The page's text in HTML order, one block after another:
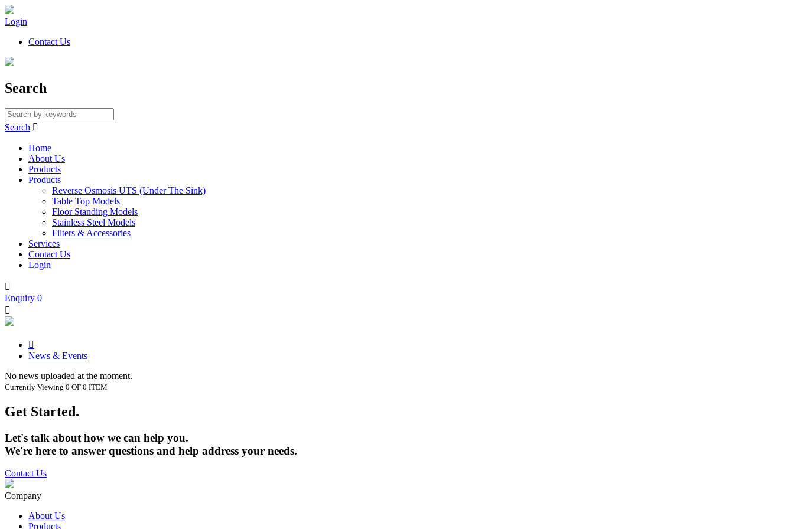
Login
Contact Us
Search
Search 
Home
About Us
Products
Products
Reverse Osmosis UTS (Under The Sink)
Table Top Models
Floor Standing Models
Stainless Steel Models
Filters & Accessories
Services
Contact Us
Login

Enquiry 0


News & Events
No news uploaded at the moment.
Currently Viewing 0 OF 0 ITEM
Get Started.
Let's talk about how we can help you.
We're here to answer questions and help address your needs.
Contact Us
Company
About Us
Products